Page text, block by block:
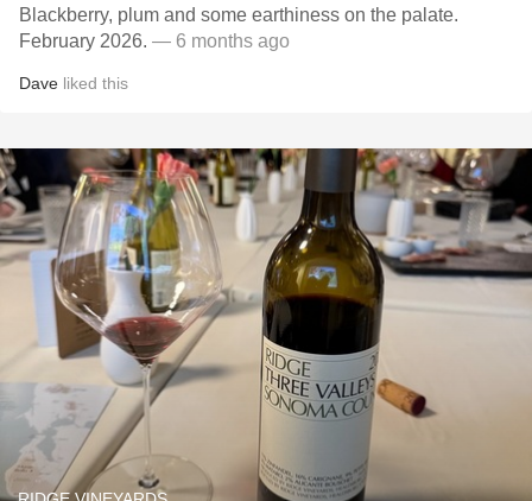
Blackberry, plum and some earthiness on the palate.
February 2026. — 6 months ago
Dave liked this